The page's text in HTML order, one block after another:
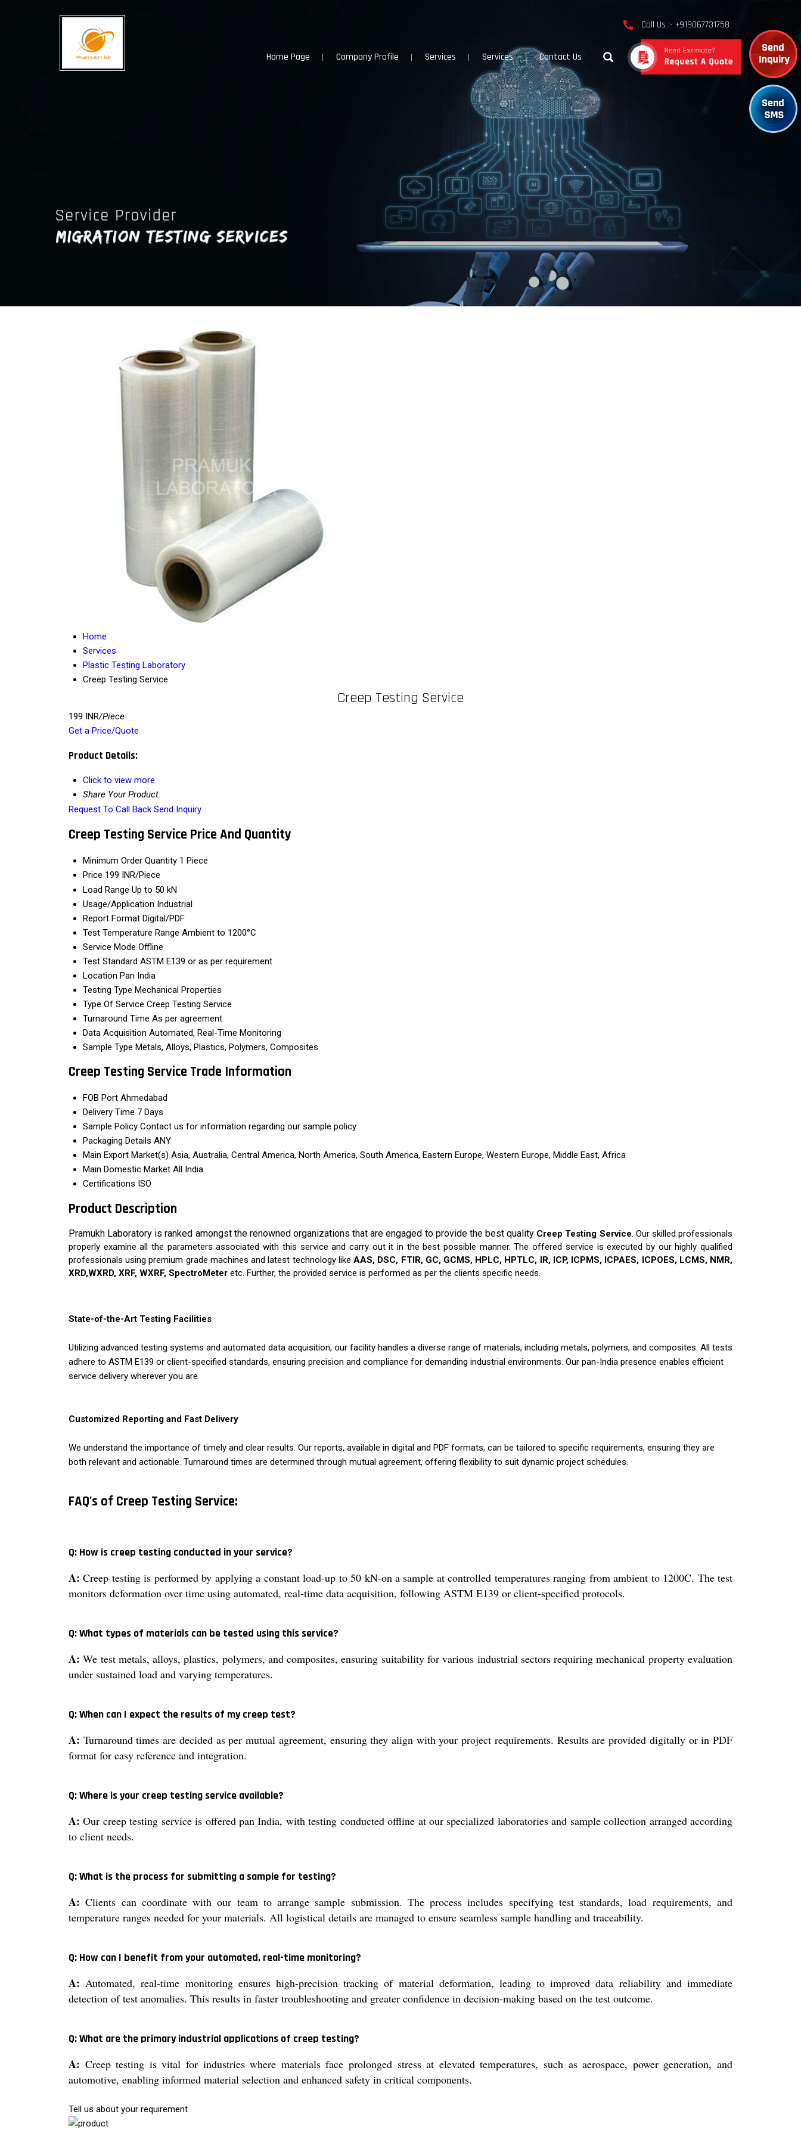
Call Us :- +919067731758
Home Page Company Profile Services Services Contact Us
Home
Services
Plastic Testing Laboratory
Creep Testing Service
Creep Testing Service
199 INR/Piece
Get a Price/Quote
Product Details:
Click to view more
Share Your Product:
Request To Call Back Send Inquiry
Creep Testing Service Price And Quantity
Minimum Order Quantity 1 Piece
Price 199 INR/Piece
Load Range Up to 50 kN
Usage/Application Industrial
Report Format Digital/PDF
Test Temperature Range Ambient to 1200°C
Service Mode Offline
Test Standard ASTM E139 or as per requirement
Location Pan India
Testing Type Mechanical Properties
Type Of Service Creep Testing Service
Turnaround Time As per agreement
Data Acquisition Automated, Real-Time Monitoring
Sample Type Metals, Alloys, Plastics, Polymers, Composites
Creep Testing Service Trade Information
FOB Port Ahmedabad
Delivery Time 7 Days
Sample Policy Contact us for information regarding our sample policy
Packaging Details ANY
Main Export Market(s) Asia, Australia, Central America, North America, South America, Eastern Europe, Western Europe, Middle East, Africa
Main Domestic Market All India
Certifications ISO
Product Description
Pramukh Laboratory is ranked amongst the renowned organizations that are engaged to provide the best quality Creep Testing Service. Our skilled professionals
properly examine all the parameters associated with this service and carry out it in the best possible manner. The offered service is executed by our highly qualified
professionals using premium grade machines and latest technology likeAAS, DSC, FTIR, GC, GCMS, HPLC, HPTLC, IR, ICP, ICPMS, ICPAES, ICPOES, LCMS, NMR,
XRD,WXRD, XRF, WXRF, SpectroMeter etc. Further, the provided service is performed as per the clients specific needs.
State-of-the-Art Testing Facilities
Utilizing advanced testing systems and automated data acquisition, our facility handles a diverse range of materials, including metals, polymers, and composites. All tests
adhere to ASTM E139 or client-specified standards, ensuring precision and compliance for demanding industrial environments. Our pan-India presence enables efficient
service delivery wherever you are.
Customized Reporting and Fast Delivery
We understand the importance of timely and clear results. Our reports, available in digital and PDF formats, can be tailored to specific requirements, ensuring they are
both relevant and actionable. Turnaround times are determined through mutual agreement, offering flexibility to suit dynamic project schedules.
FAQ's of Creep Testing Service:
Q: How is creep testing conducted in your service?
A: Creep testing is performed by applying a constant load-up to 50 kN-on a sample at controlled temperatures ranging from ambient to 1200C. The test
monitors deformation over time using automated, real-time data acquisition, following ASTM E139 or client-specified protocols.
Q: What types of materials can be tested using this service?
A: We test metals, alloys, plastics, polymers, and composites, ensuring suitability for various industrial sectors requiring mechanical property evaluation
under sustained load and varying temperatures.
Q: When can I expect the results of my creep test?
A: Turnaround times are decided as per mutual agreement, ensuring they align with your project requirements. Results are provided digitally or in PDF
format for easy reference and integration.
Q: Where is your creep testing service available?
A: Our creep testing service is offered pan India, with testing conducted offline at our specialized laboratories and sample collection arranged according
to client needs.
Q: What is the process for submitting a sample for testing?
A: Clients can coordinate with our team to arrange sample submission. The process includes specifying test standards, load requirements, and
temperature ranges needed for your materials. All logistical details are managed to ensure seamless sample handling and traceability.
Q: How can I benefit from your automated, real-time monitoring?
A: Automated, real-time monitoring ensures high-precision tracking of material deformation, leading to improved data reliability and immediate
detection of test anomalies. This results in faster troubleshooting and greater confidence in decision-making based on the test outcome.
Q: What are the primary industrial applications of creep testing?
A: Creep testing is vital for industries where materials face prolonged stress at elevated temperatures, such as aerospace, power generation, and
automotive, enabling informed material selection and enhanced safety in critical components.
Tell us about your requirement